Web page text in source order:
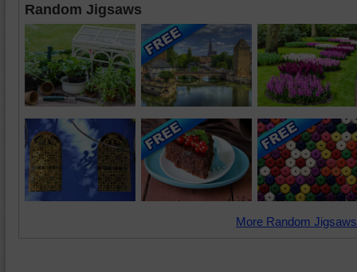
Random Jigsaws
More Random